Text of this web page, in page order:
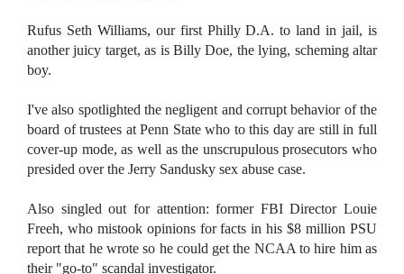
Rufus Seth Williams, our first Philly D.A. to land in jail, is
another juicy target, as is Billy Doe, the lying, scheming altar
boy.
I've also spotlighted the negligent and corrupt behavior of the
board of trustees at Penn State who to this day are still in full
cover-up mode, as well as the unscrupulous prosecutors who
presided over the Jerry Sandusky sex abuse case.
Also singled out for attention: former FBI Director Louie
Freeh, who mistook opinions for facts in his $8 million PSU
report that he wrote so he could get the NCAA to hire him as
their "go-to" scandal investigator.